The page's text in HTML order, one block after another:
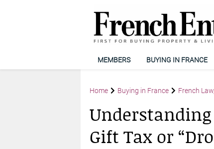
MEMBERS BUYING IN FRANCE
Home Buying in France French
Gift Tax or